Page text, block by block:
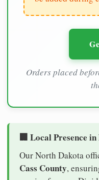
Orders placed
🏢 Local Presence
Our North Dakota
Cass County,